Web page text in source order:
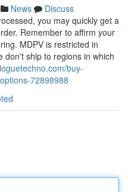
News
Discuss
you may quickly get a
Remember to affirm your
MDPV is restricted in
don't ship to regions in which
buy-
72898988